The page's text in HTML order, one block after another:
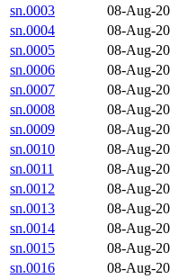
sn.0003
08-Aug-
sn.0004
08-Aug-
sn.0005
08-Aug-
sn.0006
08-Aug-
sn.0007
08-Aug-
sn.0008
08-Aug-
sn.0009
08-Aug-
sn.0010
08-Aug-
sn.0011
08-Aug-
sn.0012
08-Aug-
sn.0013
08-Aug-
sn.0014
08-Aug-
sn.0015
08-Aug-
sn.0016
08-Aug-